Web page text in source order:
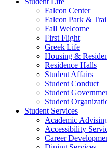
Falcon Center
Falcon Park &
Fall Welcome
First Flight
Greek Life
Housing &
Residence Halls
Student Affairs
Student Conduct
Student
Student
Student Services
Academic
Accessibility
Career